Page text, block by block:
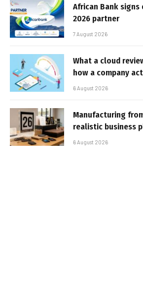
African Bank signs
2026 partner
7 August 2026
What a cloud
how a company
6 August 2026
Manufacturing
realistic business
6 August 2026